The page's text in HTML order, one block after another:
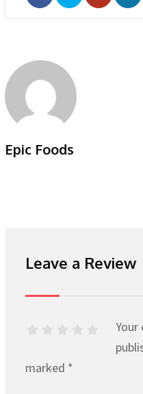
Pinterest
Print
Epic Foods
Leave a Review
Your
marked *